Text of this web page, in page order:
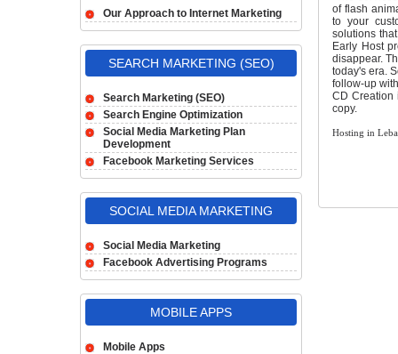
Our Approach to Internet Marketing
SEARCH MARKETING (SEO)
Search Marketing (SEO)
Search Engine Optimization
Social Media Marketing Plan
Development
Facebook Marketing Services
SOCIAL MEDIA MARKETING
Social Media Marketing
Facebook Advertising Programs
MOBILE APPS
Mobile Apps
of flash
to your
solutions
Early Host
disappear.
today's era.
follow-up
CD Creation
copy.
Hosting in